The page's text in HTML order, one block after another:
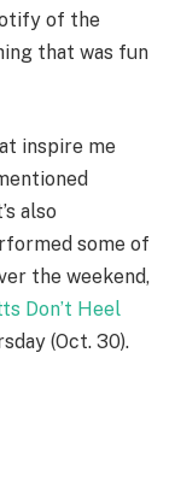
of the
that was fun
inspire me
also
some of
the weekend,
Don’t Heel
(Oct. 30).